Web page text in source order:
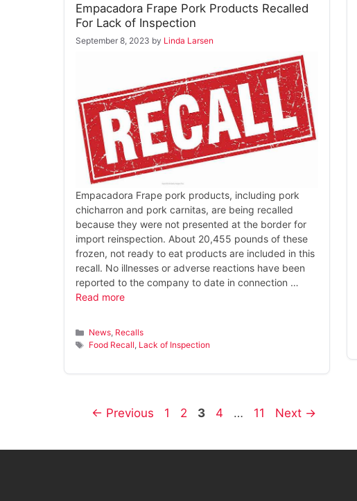
Empacadora Frape Pork Products Recalled
For Lack of Inspection
September 8, 2023 by Linda Larsen
Empacadora Frape pork products, including pork
chicharron and pork carnitas, are being recalled
because they were not presented at the border for
import reinspection. About 20,455 pounds of these
frozen, not ready to eat products are included in this
recall. No illnesses or adverse reactions have been
reported to the company to date in connection …
Read more
Categories
News, Recalls
Tags
Food Recall, Lack of Inspection
← Previous Page
1 Page
2 Page
3 Page
4 … Page
11 Next →